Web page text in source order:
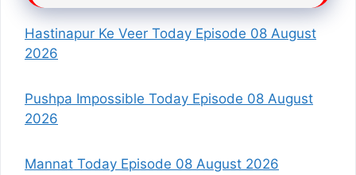
Hastinapur Ke Veer Today Episode 08 August
2026
Pushpa Impossible Today Episode 08 August
2026
Mannat Today Episode 08 August 2026